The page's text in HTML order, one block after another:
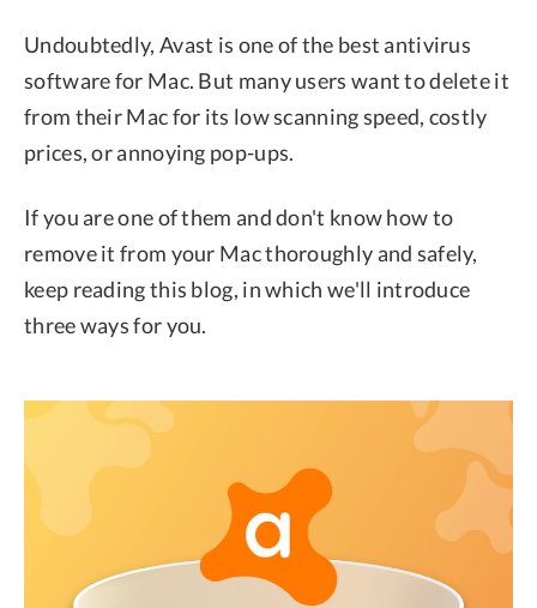
Undoubtedly, Avast is one of the best antivirus
software for Mac. But many users want to delete it
from their Mac for its low scanning speed, costly
prices, or annoying pop-ups.
If you are one of them and don't know how to
remove it from your Mac thoroughly and safely,
keep reading this blog, in which we'll introduce
three ways for you.